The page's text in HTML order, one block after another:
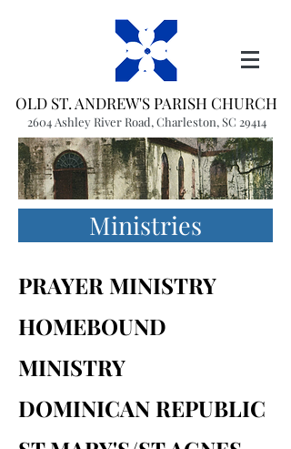
OLD ST. ANDREW'S PARISH CHURCH
2604 Ashley River Road, Charleston, SC 29414
(843) 766-1541 office@oldstandrews.org
Ministries
PRAYER MINISTRY
HOMEBOUND
MINISTRY
DOMINICAN REPUBLIC